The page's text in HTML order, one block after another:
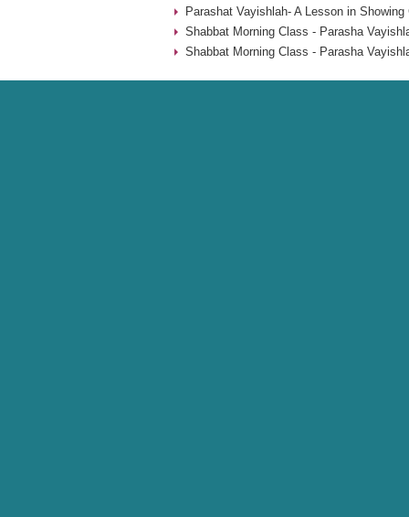
Parashat Vayishlah- A Lesson in Showing
Shabbat Morning Class - Parasha
Shabbat Morning Class - Parasha